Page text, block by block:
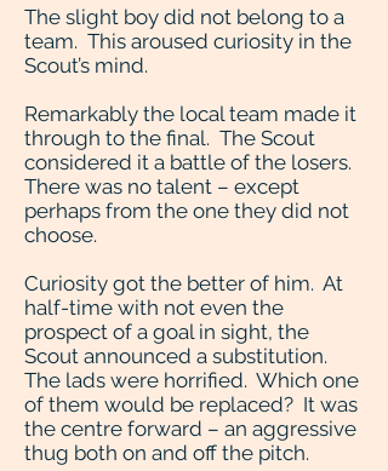
The slight boy did not belong to a
team. This aroused curiosity in the
Scout’s mind.
Remarkably the local team made it
through to the final. The Scout
considered it a battle of the losers.
There was no talent – except
perhaps from the one they did not
choose.
Curiosity got the better of him. At
half-time with not even the
prospect of a goal in sight, the
Scout announced a substitution.
The lads were horrified. Which one
of them would be replaced? It was
the centre forward – an aggressive
thug both on and off the pitch.